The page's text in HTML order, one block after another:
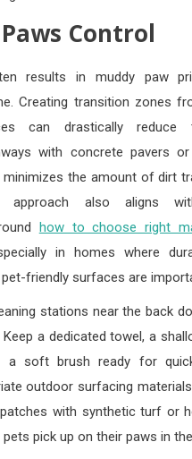
Control
results in muddy paw
Creating transition zones
can drastically reduce
with concrete pavers
minimizes the amount of dirt
also aligns
how to choose right
in homes where
friendly surfaces are
stations near the back
a dedicated towel, a
a soft brush ready for
outdoor surfacing
with synthetic turf or
pick up on their paws in